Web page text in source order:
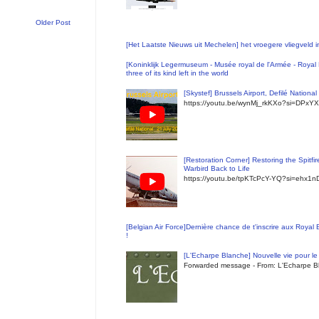
Older Post
[Het Laatste Nieuws uit Mechelen] het vroegere vliegveld
[Koninklijk Legermuseum - Musée royal de l'Armée -
three of its kind left in the world
[Skystef] Brussels Airport, Defilé
https://youtu.be/
[Restoration Corner] Restoring the
Warbird Back to Life
https://youtu.be/tpKTcPcY-
[Belgian Air Force]Dernière chance de t'inscrire aux Royal
!
[L'Echarpe Blanche] Nouvelle vie pour
Forwarded message - From: L'Echarpe